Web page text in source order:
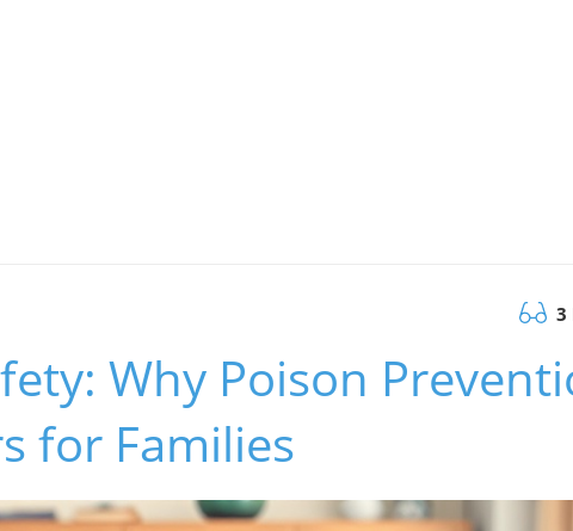
3
Why Poison
for Families